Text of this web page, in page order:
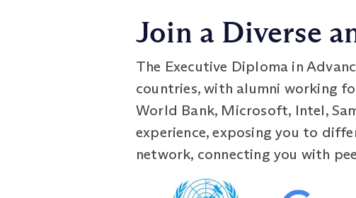
Join a Diverse
The Executive Diploma in
countries, with alumni working
World Bank, Microsoft, Intel,
experience, exposing you to
network, connecting you with